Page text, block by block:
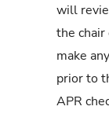
will
the
make
prior to
APR